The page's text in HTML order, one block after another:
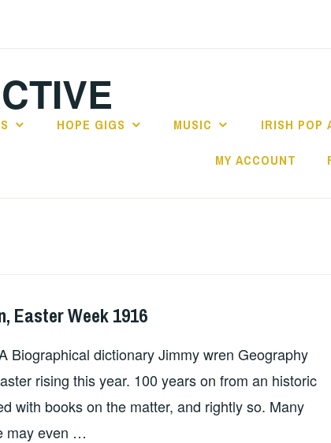
HOPE GIGS MUSIC IRISH POP
MY ACCOUNT
Easter Week 1916
Biographical dictionary Jimmy wren Geography
rising this year. 100 years on from an historic
with books on the matter, and rightly so. Many
may even …